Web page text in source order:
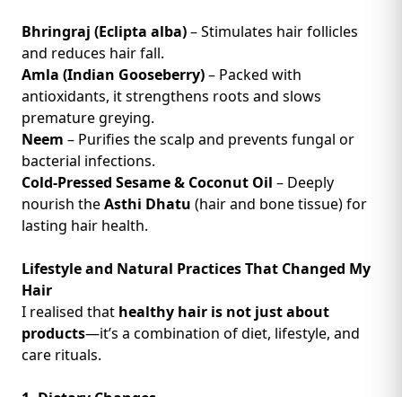
Bhringraj (Eclipta alba)– Stimulates hair follicles
and reduces hair fall.
Amla (Indian Gooseberry)– Packed with
antioxidants, it strengthens roots and slows
premature greying.
Neem – Purifies the scalp and prevents fungal or
bacterial infections.
Cold-Pressed Sesame & Coconut Oil – Deeply
nourish theAsthi Dhatu (hair and bone tissue) for
lasting hair health.
Lifestyle and Natural Practices That Changed My
Hair
I realised that healthy hair is not just about
products—it’s a combination of diet, lifestyle, and
care rituals.